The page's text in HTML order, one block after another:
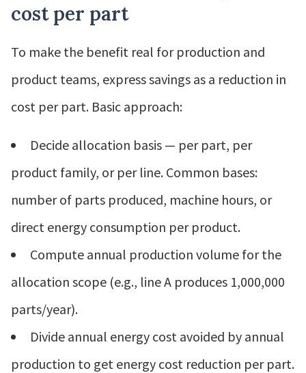
cost per part
To make the benefit real for production and
product teams, express savings as a reduction in
cost per part. Basic approach:
Decide allocation basis — per part, per
product family, or per line. Common bases:
number of parts produced, machine hours, or
direct energy consumption per product.
Compute annual production volume for the
allocation scope (e.g., line A produces 1,000,000
parts/year).
Divide annual energy cost avoided by annual
production to get energy cost reduction per part.